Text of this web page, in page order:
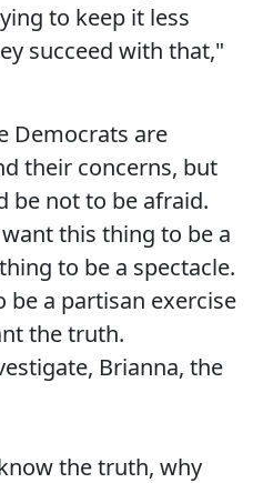
to keep it less
succeed with that,"
Democrats are
their concerns, but
be not to be afraid.
this thing to be a
to be a spectacle.
a partisan exercise
the truth.
Brianna, the
the truth, why